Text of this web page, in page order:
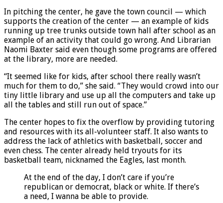
In pitching the center, he gave the town council — which
supports the creation of the center — an example of kids
running up tree trunks outside town hall after school as an
example of an activity that could go wrong. And Librarian
Naomi Baxter said even though some programs are offered
at the library, more are needed.
“It seemed like for kids, after school there really wasn’t
much for them to do,” she said. “They would crowd into our
tiny little library and use up all the computers and take up
all the tables and still run out of space.”
The center hopes to fix the overflow by providing tutoring
and resources with its all-volunteer staff. It also wants to
address the lack of athletics with basketball, soccer and
even chess. The center already held tryouts for its
basketball team, nicknamed the Eagles, last month.
At the end of the day, I don’t care if you’re
republican or democrat, black or white. If there’s
a need, I wanna be able to provide.